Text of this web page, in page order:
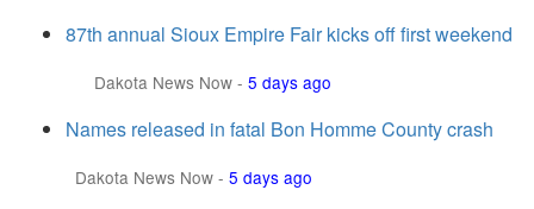
87th annual Sioux Empire Fair kicks off first weekend
Dakota News Now - 5 days ago
Names released in fatal Bon Homme County crash
Dakota News Now - 5 days ago